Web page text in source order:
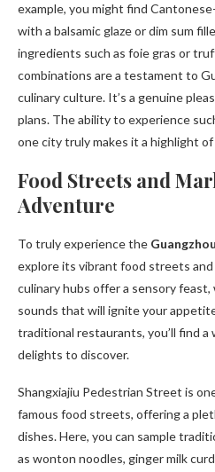
example, you might find
with a balsamic glaze or dim sum
ingredients such as foie gras or
combinations are a testament to
culinary culture. It’s a genuine
plans. The ability to experience
one city truly makes it a highlight of
Food Streets and
Adventure
To truly experience the
explore its vibrant food streets
culinary hubs offer a sensory feast,
sounds that will ignite your
traditional restaurants, you’ll find a
delights to discover.
Shangxiajiu Pedestrian Street is
famous food streets, offering a
dishes. Here, you can sample
as wonton noodles, ginger milk